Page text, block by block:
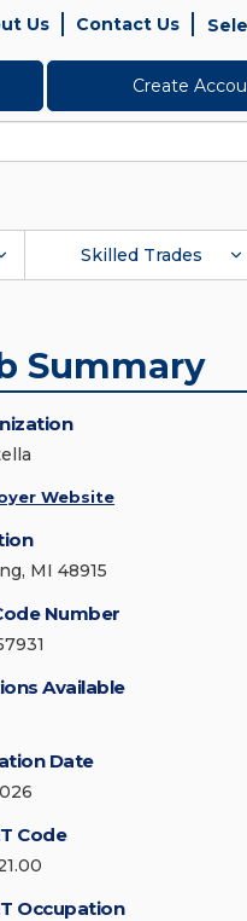
Us Contact Us
Create
Skilled Trades
Summary
Website
MI 48915
Number
Available
Date
Code
Occupation